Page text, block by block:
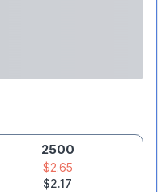
2500
$2.65
$2.17